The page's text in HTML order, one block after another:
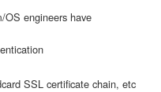
engineers have
SSL certificate chain, etc